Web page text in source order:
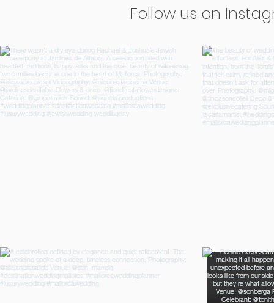
Follow us on